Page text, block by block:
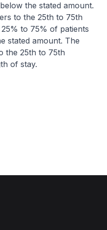
the stated amount.
to the 25th to 75th
to 75% of patients
stated amount. The
the 25th to 75th
of stay.